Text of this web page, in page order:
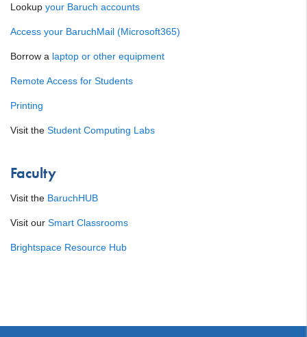
Lookup your Baruch accounts
Access your BaruchMail (Microsoft365)
Borrow a laptop or other equipment
Remote Access for Students
Printing
Visit the Student Computing Labs
Faculty
Visit the BaruchHUB
Visit our Smart Classrooms
Brightspace Resource Hub